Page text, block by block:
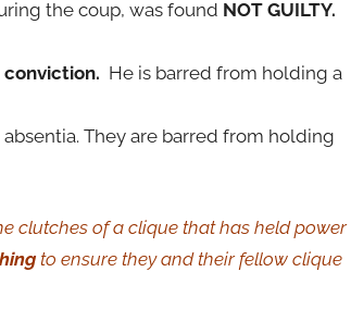
the coup, was found NOT GUILTY.
conviction. He is barred from holding a
absentia. They are barred from holding
clutches of a clique that has held power
to ensure they and their fellow clique